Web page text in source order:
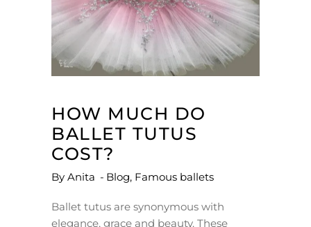
HOW MUCH DO
BALLET TUTUS
COST?
By Anita Blog, Famous ballets
Ballet tutus are synonymous with
elegance, grace and beauty. These